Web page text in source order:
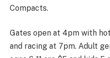
Compacts.
Gates open at 4pm with
and racing at 7pm. Adult